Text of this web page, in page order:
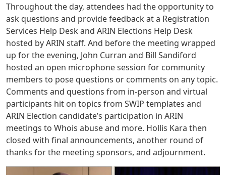
Throughout the day, attendees had the opportunity to
ask questions and provide feedback at a Registration
Services Help Desk and ARIN Elections Help Desk
hosted by ARIN staff. And before the meeting wrapped
up for the evening, John Curran and Bill Sandiford
hosted an open microphone session for community
members to pose questions or comments on any topic.
Comments and questions from in-person and virtual
participants hit on topics from SWIP templates and
ARIN Election candidate’s participation in ARIN
meetings to Whois abuse and more. Hollis Kara then
closed with final announcements, another round of
thanks for the meeting sponsors, and adjournment.